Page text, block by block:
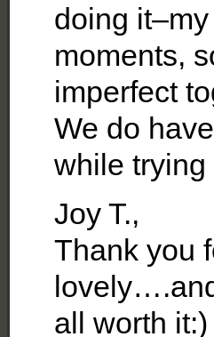
doing
moments,
imperfect
We do
while
Joy T.,
Thank you
all worth